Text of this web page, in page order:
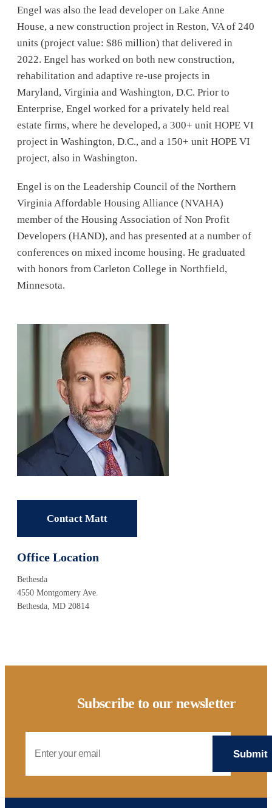
Engel was also the lead developer on Lake Anne
House, a new construction project in Reston, VA of 240
units (project value: $86 million) that delivered in
2022. Engel has worked on both new construction,
rehabilitation and adaptive re-use projects in
Maryland, Virginia and Washington, D.C. Prior to
Enterprise, Engel worked for a privately held real
estate firms, where he developed, a 300+ unit HOPE VI
project in Washington, D.C., and a 150+ unit HOPE VI
project, also in Washington.
Engel is on the Leadership Council of the Northern
Virginia Affordable Housing Alliance (NVAHA)
member of the Housing Association of Non Profit
Developers (HAND), and has presented at a number of
conferences on mixed income housing. He graduated
with honors from Carleton College in Northfield,
Minnesota.
Contact Matt
Office Location
Bethesda
4550 Montgomery Ave.
Bethesda, MD 20814
Subscribe to our newsletter